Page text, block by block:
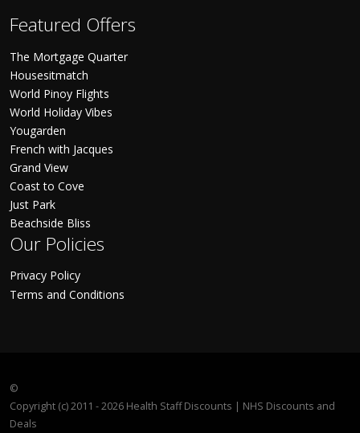
Featured Offers
The Mortgage Quarter
Housesitmatch
World Pinoy Flights
World Holiday Vibes
Yougarden
French with Jacques
Grand View
Coast to Cove
Just Park
Beachside Bliss
Our Policies
Privacy Policy
Terms and Conditions
©
Copyright (c) 2011 - 2026 Health Staff Discounts | NHS Discounts and
Deals